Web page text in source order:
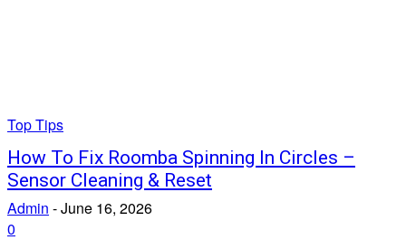
Top Tips
How To Fix Roomba Spinning In Circles –
Sensor Cleaning & Reset
Admin -June 16, 2026
0